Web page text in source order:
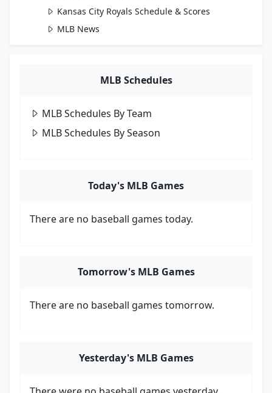
Kansas City Royals Schedule & Scores
MLB News
MLB Schedules
MLB Schedules By Team
MLB Schedules By Season
Today's MLB Games
There are no baseball games today.
Tomorrow's MLB Games
There are no baseball games tomorrow.
Yesterday's MLB Games